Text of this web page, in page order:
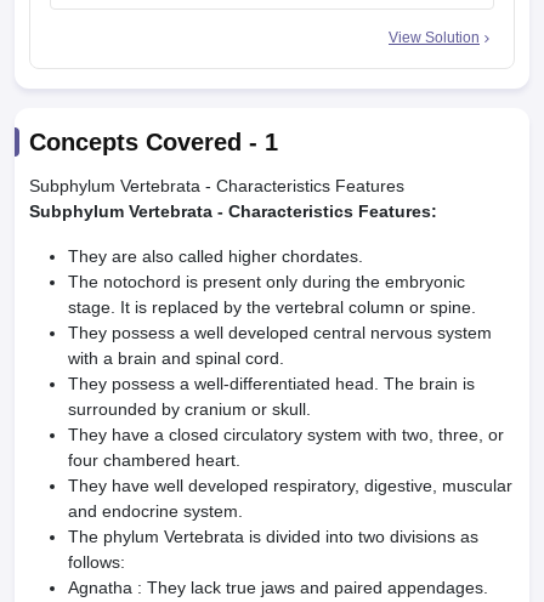
View Solution
Concepts Covered - 1
Subphylum Vertebrata - Characteristics Features
Subphylum Vertebrata - Characteristics Features:
They are also called higher chordates.
The notochord is present only during the embryonic
stage. It is replaced by the vertebral column or spine.
They possess a well developed central nervous system
with a brain and spinal cord.
They possess a well-differentiated head. The brain is
surrounded by cranium or skull.
They have a closed circulatory system with two, three, or
four chambered heart.
They have well developed respiratory, digestive, muscular
and endocrine system.
The phylum Vertebrata is divided into two divisions as
follows:
Agnatha : They lack true jaws and paired appendages.